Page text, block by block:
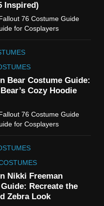
Inspired)
76 Costume Guide
for Cosplayers
Bear Costume Guide:
Cozy Hoodie
76 Costume Guide
for Cosplayers
Nikki Freeman
Recreate the
Zebra Look
S05 Kimiko
Costume Guide
Naomi
Guide
COSTUMES
Season 3 Uncle
Guide
COSTUMES